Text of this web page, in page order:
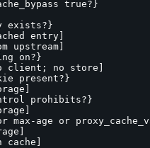
true?}
exists?}
entry]
upstream]
on?}
client; no store]
present?}
prohibits?}
max-age or
cache]